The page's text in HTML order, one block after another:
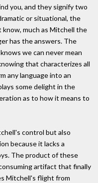
you, and they signify two
or situational, the
much as Mitchell the
has the answers. The
we can never mean
that characterizes all
any language into an
some delight in the
as to how it means to
control but also
because it lacks a
The product of these
artifact that finally
Mitchell's flight from